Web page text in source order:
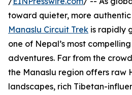
toward quieter, more
Manaslu Circuit Trek is rapidly
one of Nepal’s most
adventures. Far from the
the Manaslu region offers raw
landscapes, rich Tibetan-